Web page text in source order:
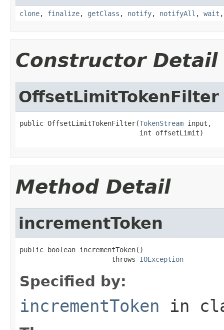
clone, finalize, getClass , notify, notifyAll , wait
Constructor Detail
OffsetLimitTokenFilter
public OffsetLimitTokenFilter(TokenStream input,
                              int offsetLimit)
Method Detail
incrementToken
public boolean incrementToken()
                       throws
IOException
Specified by:
incrementToken in